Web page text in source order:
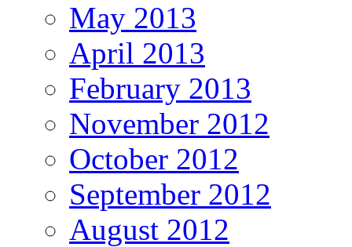
May 2013
April 2013
February 2013
November 2012
October 2012
September 2012
August 2012